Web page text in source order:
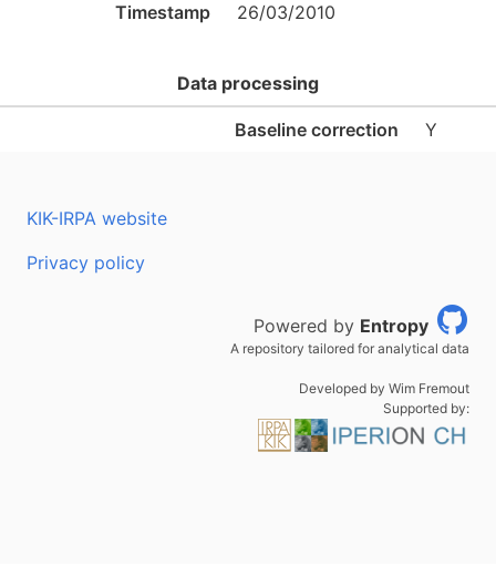
Timestamp 26/03/2010
Data processing
Baseline correction Y
KIK-IRPA website
Privacy policy
Powered by Entropy
A repository tailored for analytical data
Developed by Wim Fremout
Supported by: